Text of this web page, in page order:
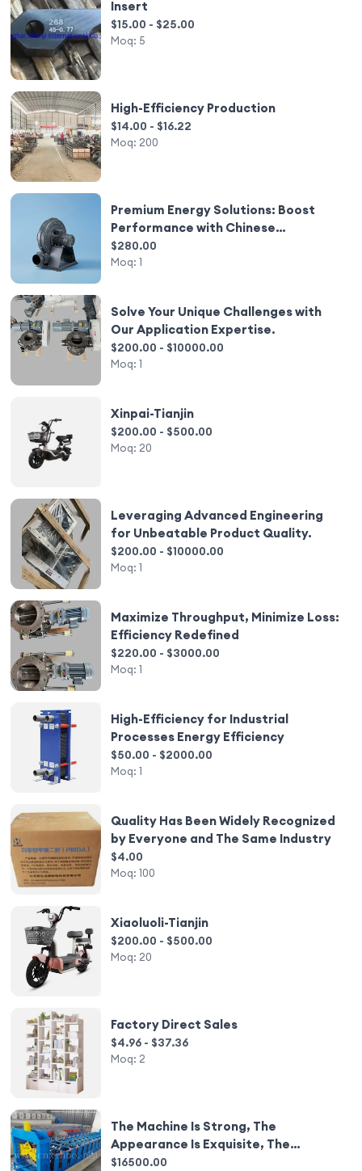
Insert
$15.00 - $25.00
Moq: 5
High-Efficiency Production
$14.00 - $16.22
Moq: 200
Premium Energy Solutions: Boost
Performance with Chinese
Innovation
$280.00
Moq: 1
Solve Your Unique Challenges with
Our Application Expertise.
$200.00 - $10000.00
Moq: 1
Xinpai-Tianjin
$200.00 - $500.00
Moq: 20
Leveraging Advanced Engineering
for Unbeatable Product Quality.
$200.00 - $10000.00
Moq: 1
Maximize Throughput, Minimize Loss:
Efficiency Redefined
$220.00 - $3000.00
Moq: 1
High-Efficiency for Industrial
Processes Energy Efficiency
$50.00 - $2000.00
Moq: 1
Quality Has Been Widely Recognized
by Everyone and The Same Industry
$4.00
Moq: 100
Xiaoluoli-Tianjin
$200.00 - $500.00
Moq: 20
Factory Direct Sales
$4.96 - $37.36
Moq: 2
The Machine Is Strong, The
Appearance Is Exquisite, The
Machine Equipment Is Automated
$16500.00